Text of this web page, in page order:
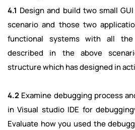
4.1 Design and build two small
scenario and those two
functional systems with all
described in the above
structure which has designed in
4.2 Examine debugging process
in Visual studio IDE for
Evaluate how you used the